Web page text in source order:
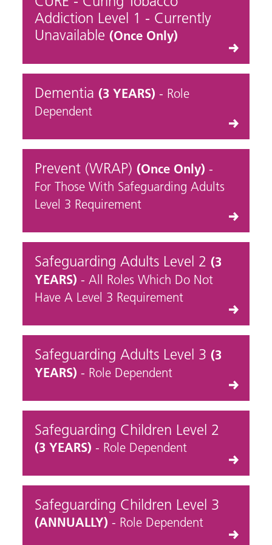
Addiction Level 1 - Currently
Unavailable(Once Only)
Dementia(3 YEARS) - Role
Dependent
Prevent (WRAP)(Once Only) -
For Those With Safeguarding Adults
Level 3 Requirement
Safeguarding Adults Level 2(3
YEARS) - All Roles Which Do Not
Have A Level 3 Requirement
Safeguarding Adults Level 3(3
YEARS) - Role Dependent
Safeguarding Children Level 2
(3 YEARS) - Role Dependent
Safeguarding Children Level 3
(ANNUALLY) - Role Dependent